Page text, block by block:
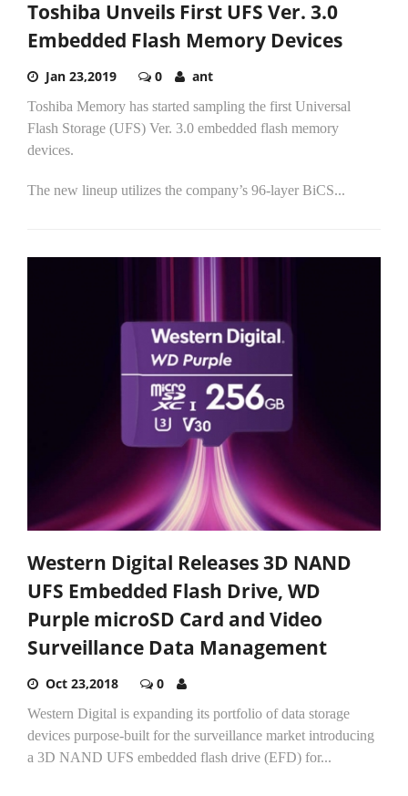
Toshiba Unveils First UFS Ver. 3.0
Embedded Flash Memory Devices
Jan 23,2019 0 ant
Toshiba Memory has started sampling the first Universal
Flash Storage (UFS) Ver. 3.0 embedded flash memory
devices.
The new lineup utilizes the company’s 96-layer BiCS...
Western Digital Releases 3D NAND
UFS Embedded Flash Drive, WD
Purple microSD Card and Video
Surveillance Data Management
Oct 23,2018 0
Western Digital is expanding its portfolio of data storage
devices purpose-built for the surveillance market introducing
a 3D NAND UFS embedded flash drive (EFD) for...